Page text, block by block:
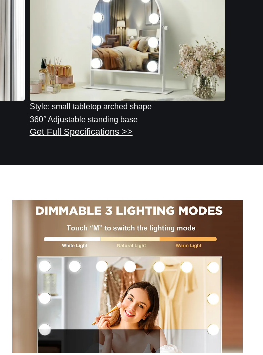
Style: small tabletop arched shape
360° Adjustable standing base
Get Full Specifications >>